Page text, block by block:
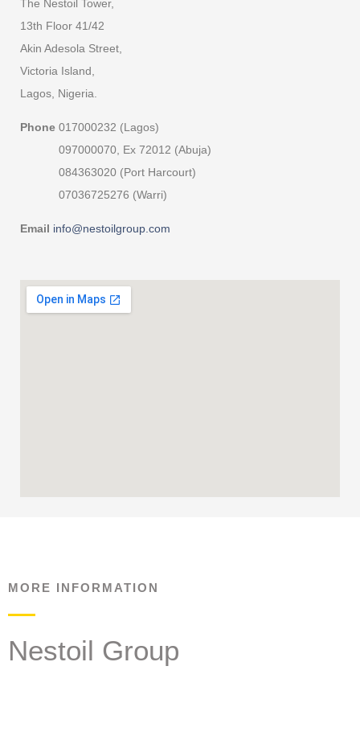
The Nestoil Tower,
13th Floor 41/42
Akin Adesola Street,
Victoria Island,
Lagos, Nigeria.
Phone 017000232 (Lagos)
097000070, Ex 72012 (Abuja)
084363020 (Port Harcourt)
07036725276 (Warri)
Email info@nestoilgroup.com
MORE INFORMATION
Nestoil Group